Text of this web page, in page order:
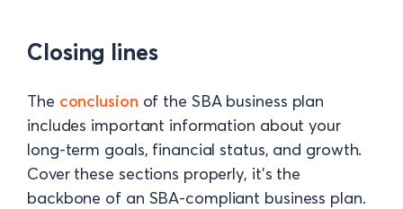
Closing lines
The conclusion of the SBA business plan
includes important information about your
long-term goals, financial status, and growth.
Cover these sections properly, it's the
backbone of an SBA-compliant business plan.